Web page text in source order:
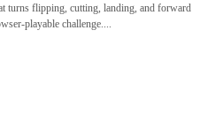
turns flipping, cutting, landing, and forward
playable challenge....